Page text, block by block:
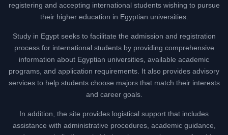
registering and accepting international students wishing to pursue
their higher education in Egyptian universities.
Study in Egypt seeks to facilitate the admission and registration
process for international students by providing comprehensive
information about Egyptian universities, available academic
programs, and application requirements. It also provides advisory
services to help students choose majors that match their interests
and career goals.
In addition, the site provides logistical support that includes
assistance with administrative procedures, academic guidance,